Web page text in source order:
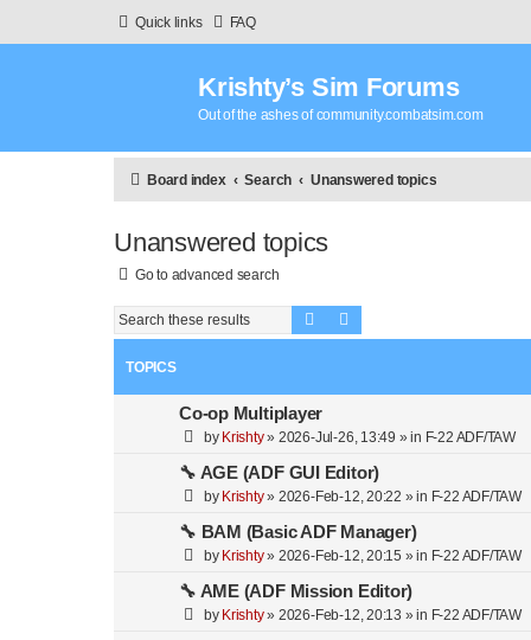
Quick links FAQ
Krishty’s Sim Forums
Out of the ashes of community.combatsim.com
Board index Search Unanswered topics
Unanswered topics
Go to advanced search
Search
TOPICS
Co-op Multiplayer
by Krishty» 2026-Jul-26, 13:49 » in F-22 ADF/TAW
🔧 AGE (ADF GUI Editor)
by Krishty» 2026-Feb-12, 20:22 » in F-22 ADF/TAW
🔧 BAM (Basic ADF Manager)
by Krishty» 2026-Feb-12, 20:15 » in F-22 ADF/TAW
🔧 AME (ADF Mission Editor)
by Krishty» 2026-Feb-12, 20:13 » in F-22 ADF/TAW